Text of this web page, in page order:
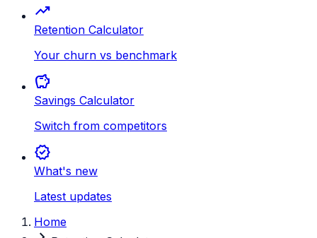
trending_up
Retention Calculator
Your churn vs benchmark
savings
Savings Calculator
Switch from competitors
new_releases
What's new
Latest updates
Home